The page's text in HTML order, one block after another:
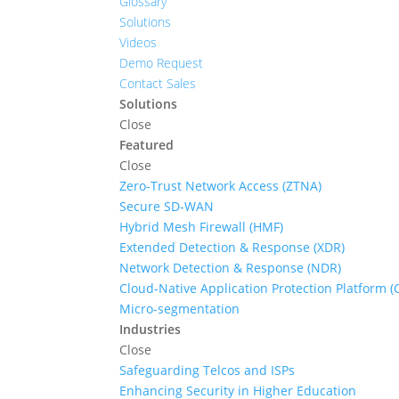
Solutions
Videos
Demo Request
Contact Sales
Solutions
Close
Featured
Close
Zero-Trust Network Access (ZTNA)
Secure SD-WAN
Hybrid Mesh Firewall (HMF)
Extended Detection & Response (XDR)
Network Detection & Response (NDR)
Cloud-Native Application Protection Platform
Micro-segmentation
Industries
Close
Safeguarding Telcos and ISPs
Enhancing Security in Higher Education